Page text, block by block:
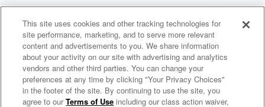
Help
Privacy Policy
Your Privacy Choices
Terms of Use
AdChoices
alwaysabounding.audio
This site uses cookies and other tracking technologies for
site performance, marketing, and to serve more relevant
content and advertisements to you. We share information
about your activity on our site with advertising and analytics
vendors and other third parties. You can change your
preferences at any time by clicking "Your Privacy Choices"
in the footer of the site. By continuing to use the site, you
agree to ourTerms of Use including our class action waiver,